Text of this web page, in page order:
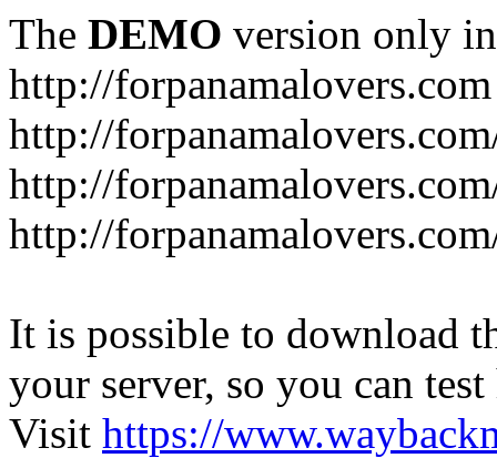
The DEMO version only
http://forpanamalovers.com
http://
http://
http://
It is possible to download
your server, so you can
Visit https://